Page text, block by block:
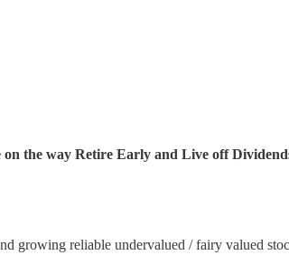
the way Retire Early and Live off
growing reliable undervalued / fairy valued